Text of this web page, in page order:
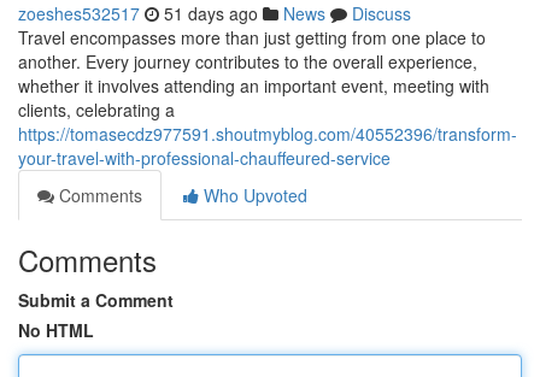
zoeshes532517 51 days ago News
Discuss
Travel encompasses more than just getting from one place to
another. Every journey contributes to the overall experience,
whether it involves attending an important event, meeting with
clients, celebrating a
https://tomasecdz977591.shoutmyblog.com/40552396/transform-
your-travel-with-professional-chauffeured-service
Comments
Who Upvoted
Comments
Submit a Comment
No HTML